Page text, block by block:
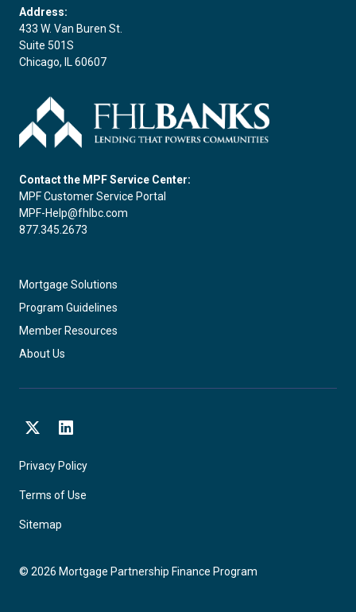
Address:
433 W. Van Buren St.
Suite 501S
Chicago, IL 60607
Contact the MPF Service Center:
MPF Customer Service Portal
MPF-Help@fhlbc.com
877.345.2673
Mortgage Solutions
Program Guidelines
Member Resources
About Us
© 2026 Mortgage Partnership Finance Program
Privacy Policy
Terms of Use
Sitemap